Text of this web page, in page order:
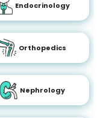
Endocrinology
Orthopedics
Nephrology